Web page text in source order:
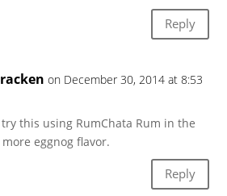
Reply
on December 30, 2014 at 8:53
this using RumChata Rum in the
eggnog flavor.
Reply